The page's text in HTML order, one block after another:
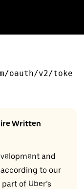
oauth/v2/toke
Written
and
to our
of Uber’s